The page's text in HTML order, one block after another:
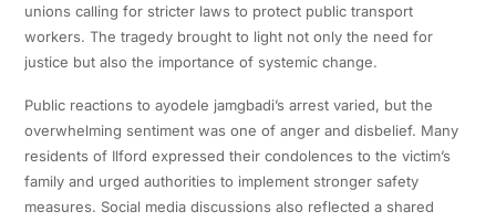
unions calling for stricter laws to protect public transport
workers. The tragedy brought to light not only the need for
justice but also the importance of systemic change.
Public reactions to ayodele jamgbadi’s arrest varied, but the
overwhelming sentiment was one of anger and disbelief. Many
residents of Ilford expressed their condolences to the victim’s
family and urged authorities to implement stronger safety
measures. Social media discussions also reflected a shared